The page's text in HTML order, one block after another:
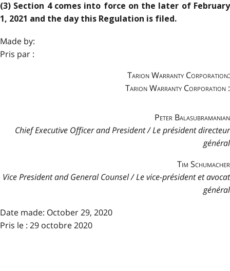
(3) Section 4 comes into force on the later of February
1, 2021 and the day this Regulation is filed.
Made by:
Pris par :
Tarion Warranty Corporation:
Tarion Warranty Corporation :
Peter Balasubramanian
Chief Executive Officer and President / Le président directeur
général
Tim Schumacher
Vice President and General Counsel / Le vice-président et avocat
général
Date made: October 29, 2020
Pris le : 29 octobre 2020